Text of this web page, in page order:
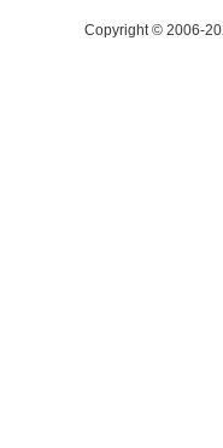
Copyright © 2006-